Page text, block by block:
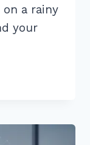
a rainy
your